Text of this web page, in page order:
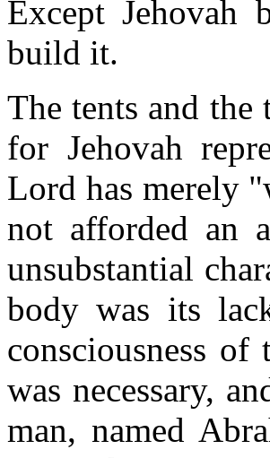
Except
build it.
The tents and
for Jehovah
Lord has merely
not afforded an
unsubstantial
body was its
consciousness
was necessary,
man, named